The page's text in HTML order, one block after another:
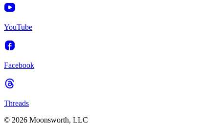
YouTube
Facebook
Threads
© 2026 Moonsworth, LLC